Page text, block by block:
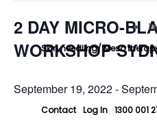
Skin needling/ Meso
Contact Log In 1300 001
2 DAY MICRO-
WORKSHOP
September 19, 2022-